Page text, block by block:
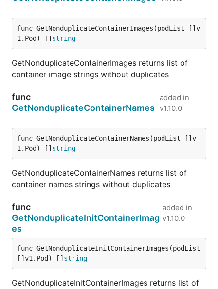
func GetNonduplicateContainerImages(podList []v
1.Pod) [] string
GetNonduplicateContainerImages returns list of
container image strings without duplicates
func
GetNonduplicateContainerNames
added in
v1.10.0
func GetNonduplicateContainerNames(podList []v
1.Pod) [] string
GetNonduplicateContainerNames returns list of
container names strings without duplicates
func
GetNonduplicateInitContainerImag
es
added in
v1.10.0
func GetNonduplicateInitContainerImages(podList
[]v1.Pod) [] string
GetNonduplicateInitContainerImages returns list of